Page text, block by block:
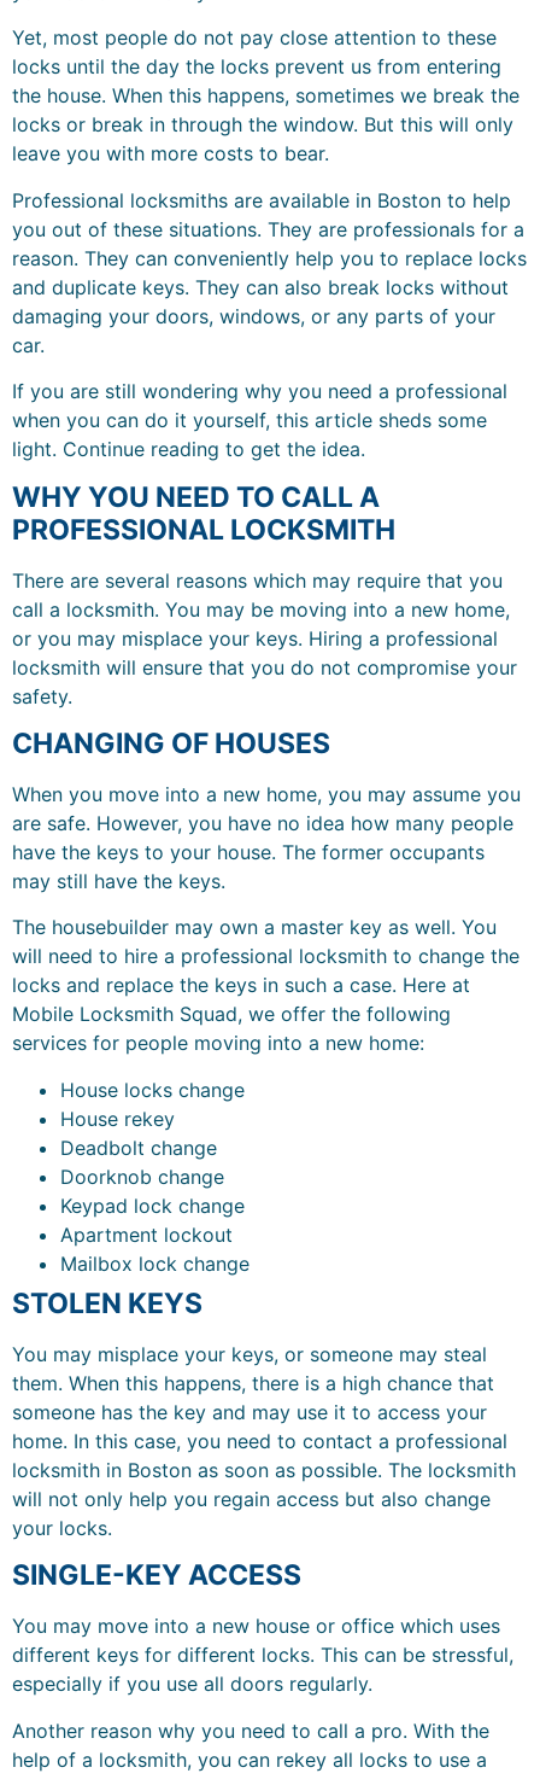
Yet, most people do not pay close attention to these
locks until the day the locks prevent us from entering
the house. When this happens, sometimes we break the
locks or break in through the window. But this will only
leave you with more costs to bear.
Professional locksmiths are available in Boston to help
you out of these situations. They are professionals for a
reason. They can conveniently help you to replace locks
and duplicate keys. They can also break locks without
damaging your doors, windows, or any parts of your
car.
If you are still wondering why you need a professional
when you can do it yourself, this article sheds some
light. Continue reading to get the idea.
WHY YOU NEED TO CALL A
PROFESSIONAL LOCKSMITH
There are several reasons which may require that you
call a locksmith. You may be moving into a new home,
or you may misplace your keys. Hiring a professional
locksmith will ensure that you do not compromise your
safety.
CHANGING OF HOUSES
When you move into a new home, you may assume you
are safe. However, you have no idea how many people
have the keys to your house. The former occupants
may still have the keys.
The housebuilder may own a master key as well. You
will need to hire a professional locksmith to change the
locks and replace the keys in such a case. Here at
Mobile Locksmith Squad, we offer the following
services for people moving into a new home:
House locks change
House rekey
Deadbolt change
Doorknob change
Keypad lock change
Apartment lockout
Mailbox lock change
STOLEN KEYS
You may misplace your keys, or someone may steal
them. When this happens, there is a high chance that
someone has the key and may use it to access your
home. In this case, you need to contact a professional
locksmith in Boston as soon as possible. The locksmith
will not only help you regain access but also change
your locks.
SINGLE-KEY ACCESS
You may move into a new house or office which uses
different keys for different locks. This can be stressful,
especially if you use all doors regularly.
Another reason why you need to call a pro. With the
help of a locksmith, you can rekey all locks to use a